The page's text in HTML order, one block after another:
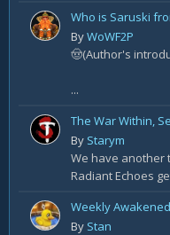
Who is Saruski
ByWoWF2P
🤠(Author's
...
By Starym
We have another
Radiant Echoes
By Stan